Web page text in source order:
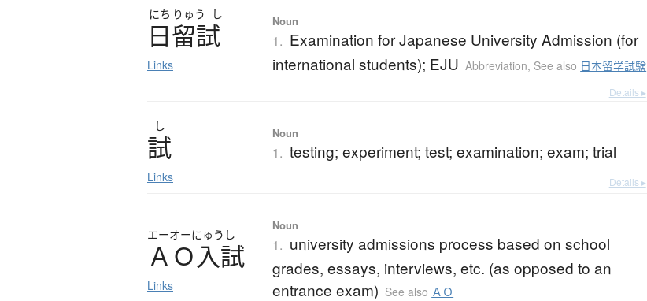
にち りゅう し
日留試
Links
Noun
1. Examination for Japanese University Admission (for
international students); EJU Abbreviation, See also 日本留学試験
Details ▸
し
試
Links
Noun
1. testing; experiment; test; examination; exam; trial
Details ▸
エーオーにゅうし
Ａ Ｏ入試
Links
Noun
1. university admissions process based on school
grades, essays, interviews, etc. (as opposed to an
entrance exam) See also ＡＯ